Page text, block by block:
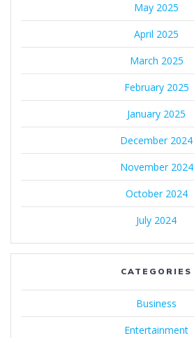
May 2025
April 2025
March 2025
February 2025
January 2025
December 2024
November 2024
October 2024
July 2024
CATEGORIES
Business
Entertainment